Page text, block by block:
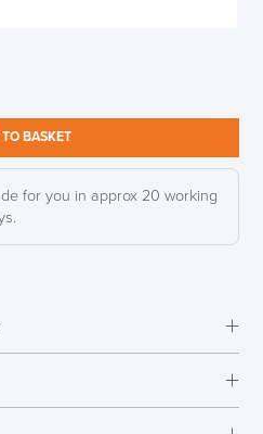
BASKET
for you in approx 20 working